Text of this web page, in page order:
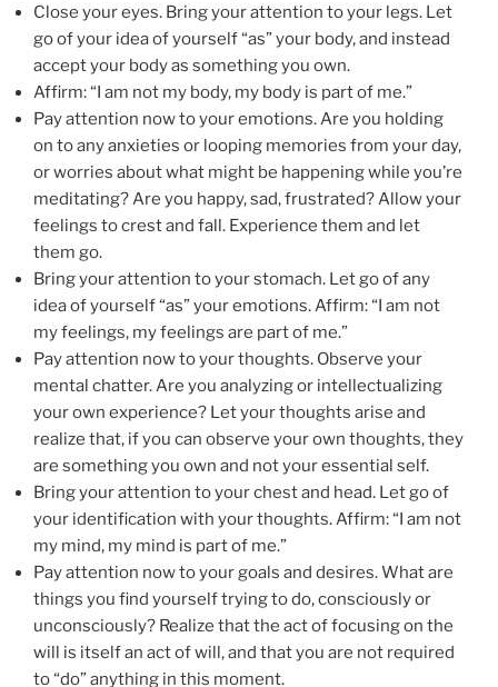
Close your eyes. Bring your attention to your legs. Let
go of your idea of yourself “as” your body, and instead
accept your body as something you own.
Affirm: “I am not my body, my body is part of me.”
Pay attention now to your emotions. Are you holding
on to any anxieties or looping memories from your day,
or worries about what might be happening while you’re
meditating? Are you happy, sad, frustrated? Allow your
feelings to crest and fall. Experience them and let
them go.
Bring your attention to your stomach. Let go of any
idea of yourself “as” your emotions. Affirm: “I am not
my feelings, my feelings are part of me.”
Pay attention now to your thoughts. Observe your
mental chatter. Are you analyzing or intellectualizing
your own experience? Let your thoughts arise and
realize that, if you can observe your own thoughts, they
are something you own and not your essential self.
Bring your attention to your chest and head. Let go of
your identification with your thoughts. Affirm: “I am not
my mind, my mind is part of me.”
Pay attention now to your goals and desires. What are
things you find yourself trying to do, consciously or
unconsciously? Realize that the act of focusing on the
will is itself an act of will, and that you are not required
to “do” anything in this moment.